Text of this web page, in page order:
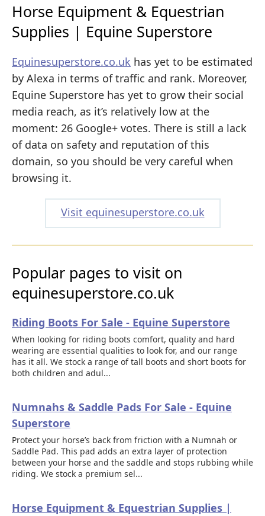
Horse Equipment & Equestrian
Supplies | Equine Superstore
Equinesuperstore.co.uk has yet to be estimated
by Alexa in terms of traffic and rank. Moreover,
Equine Superstore has yet to grow their social
media reach, as it’s relatively low at the
moment: 26 Google+ votes. There is still a lack
of data on safety and reputation of this
domain, so you should be very careful when
browsing it.
Visit equinesuperstore.co.uk
Popular pages to visit on
equinesuperstore.co.uk
Riding Boots For Sale - Equine Superstore
When looking for riding boots comfort, quality and hard
wearing are essential qualities to look for, and our range
has it all. We stock a range of tall boots and short boots for
both children and adul...
Numnahs & Saddle Pads For Sale - Equine
Superstore
Protect your horse’s back from friction with a Numnah or
Saddle Pad. This pad adds an extra layer of protection
between your horse and the saddle and stops rubbing while
riding. We stock a premium sel...
Horse Equipment & Equestrian Supplies |